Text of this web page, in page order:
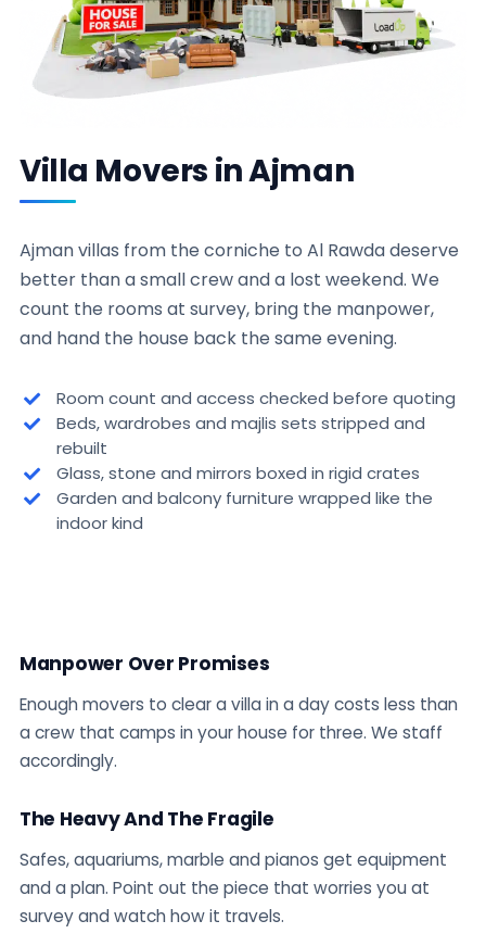
Villa Movers in Ajman
Ajman villas from the corniche to Al Rawda deserve
better than a small crew and a lost weekend. We
count the rooms at survey, bring the manpower,
and hand the house back the same evening.
Room count and access checked before quoting
Beds, wardrobes and majlis sets stripped and
rebuilt
Glass, stone and mirrors boxed in rigid crates
Garden and balcony furniture wrapped like the
indoor kind
Manpower Over Promises
Enough movers to clear a villa in a day costs less than
a crew that camps in your house for three. We staff
accordingly.
The Heavy And The Fragile
Safes, aquariums, marble and pianos get equipment
and a plan. Point out the piece that worries you at
survey and watch how it travels.